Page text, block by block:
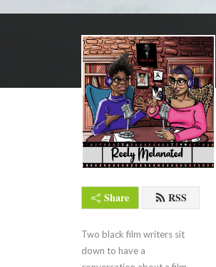
Share RSS
Two black film writers sit
down to have a